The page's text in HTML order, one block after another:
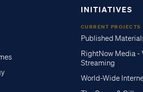
INITIATIVES
CURRENT PROJECTS
Published
RightNow Media -
Streaming
World-Wide